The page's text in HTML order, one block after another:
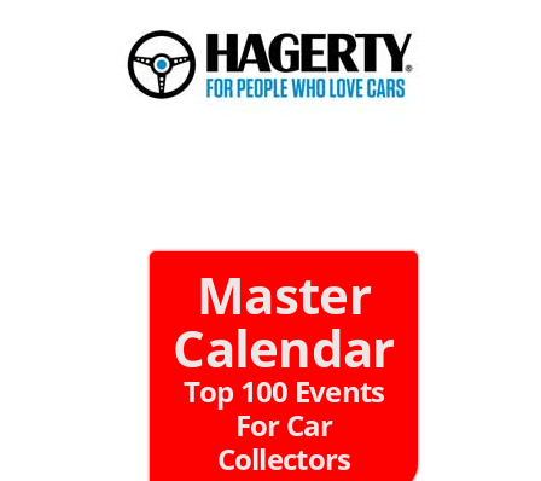
Master
Calendar
Top 100 Events
For Car
Collectors